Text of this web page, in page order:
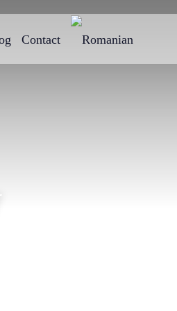
Reduction Surgery
Contact